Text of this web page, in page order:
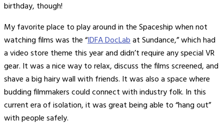
birthday, though!
My favorite place to play around in the Spaceship when not
watching films was the “IDFA DocLabat Sundance,” which had
a video store theme this year and didn’t require any special VR
gear. It was a nice way to relax, discuss the films screened, and
shave a big hairy wall with friends. It was also a space where
budding filmmakers could connect with industry folk. In this
current era of isolation, it was great being able to “hang out”
with people safely.